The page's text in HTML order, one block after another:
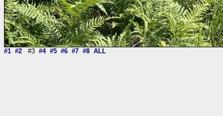
#1 #2 #3 #4 #5 #6 #7 #8 ALL